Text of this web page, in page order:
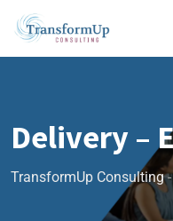
Delivery –
TransformUp Consulting